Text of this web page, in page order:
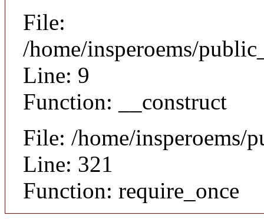
File:
/home/insperoems/
Line: 9
Function: __construct
File: /home/insperoems/
Line: 321
Function: require_once